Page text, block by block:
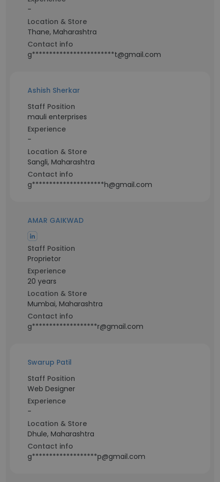
-
Location & Store
Thane, Maharashtra
Contact info
g************************t@gmail.com
Ashish Sherkar
Staff Position
mauli enterprises
Experience
-
Location & Store
Sangli, Maharashtra
Contact info
g*********************h@gmail.com
AMAR GAIKWAD
Staff Position
Proprietor
Experience
20 years
Location & Store
Mumbai, Maharashtra
Contact info
g*******************r@gmail.com
Swarup Patil
Staff Position
Web Designer
Experience
-
Location & Store
Dhule, Maharashtra
Contact info
g*******************p@gmail.com